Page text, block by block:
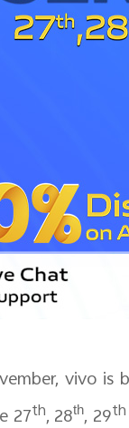
vivo is
27th, 28th, 29th